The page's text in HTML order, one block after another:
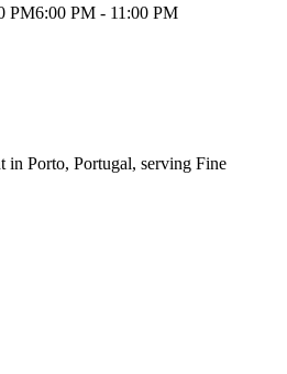
PM6:00 PM - 11:00 PM
in Porto, Portugal, serving Fine